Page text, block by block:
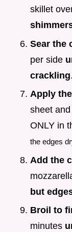
skillet
Sear the
per side
crackling.
Apply
sheet
ONLY in
the edges
Add the
but
Broil to
minutes